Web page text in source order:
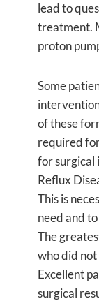
lead to
treatment.
proton
Some
of these
required
for surgical
Reflux
This is
need and
The
who did
Excellent
surgical